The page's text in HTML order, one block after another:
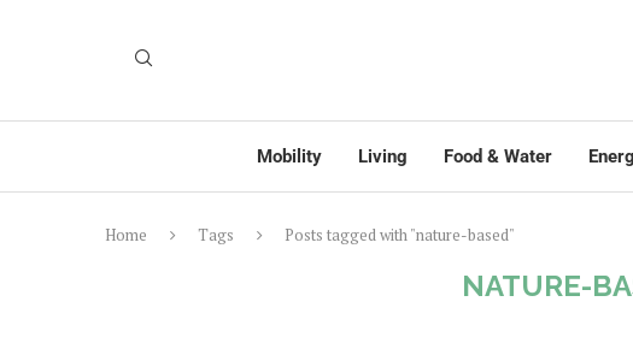
Mobility Living Food & Water
Home Tags Posts tagged with "nature-based"
NATURE-